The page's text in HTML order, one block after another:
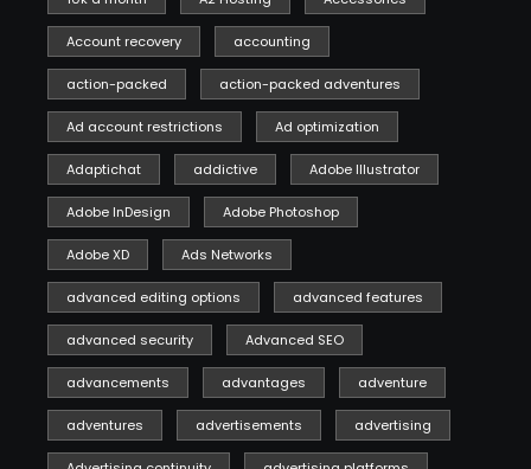
Account recovery accounting
action-packed action-packed adventures
Ad account restrictions Ad optimization
Adaptichat addictive Adobe Illustrator
Adobe InDesign Adobe Photoshop
Adobe XD Ads Networks
advanced editing options advanced features
advanced security Advanced SEO
advancements advantages adventure
adventures advertisements advertising